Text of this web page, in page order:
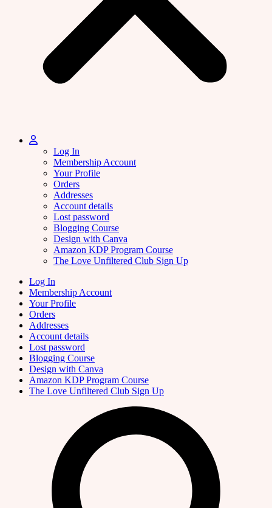
Log In
Membership Account
Your Profile
Orders
Addresses
Account details
Lost password
Blogging Course
Design with Canva
Amazon KDP Program Course
The Love Unfiltered Club Sign Up
Log In
Membership Account
Your Profile
Orders
Addresses
Account details
Lost password
Blogging Course
Design with Canva
Amazon KDP Program Course
The Love Unfiltered Club Sign Up